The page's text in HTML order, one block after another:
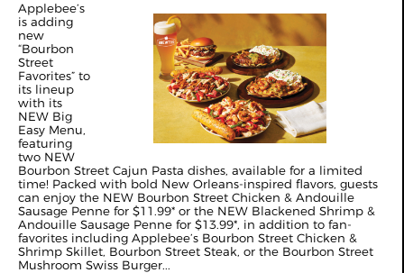
Applebee’s
is adding
new
“Bourbon
Street
Favorites” to
its lineup
with its
NEW Big
Easy Menu,
featuring
two NEW
Bourbon Street Cajun Pasta dishes, available for a limited
time! Packed with bold New Orleans-inspired flavors, guests
can enjoy the NEW Bourbon Street Chicken & Andouille
Sausage Penne for $11.99* or the NEW Blackened Shrimp &
Andouille Sausage Penne for $13.99*, in addition to fan-
favorites including Applebee’s Bourbon Street Chicken &
Shrimp Skillet, Bourbon Street Steak, or the Bourbon Street
Mushroom Swiss Burger...